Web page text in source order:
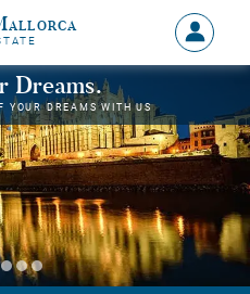
Sign
in
MY
Dreams.
YOUR DREAMS WITH US